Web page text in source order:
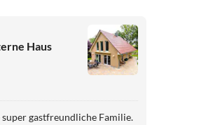
Haus
super gastfreundliche Familie.